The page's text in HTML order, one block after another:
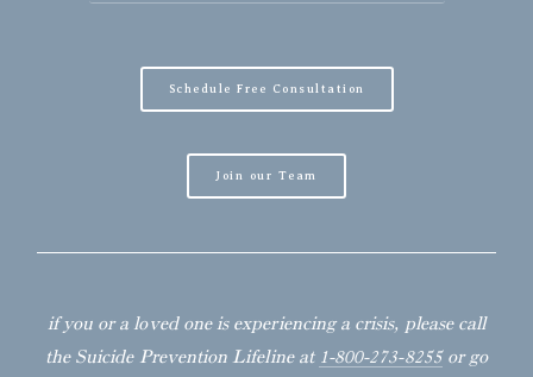
Schedule Free Consultation
Join our Team
if you or a loved one is experiencing a crisis, please call
the Suicide Prevention Lifeline at 1-800-273-8255or go